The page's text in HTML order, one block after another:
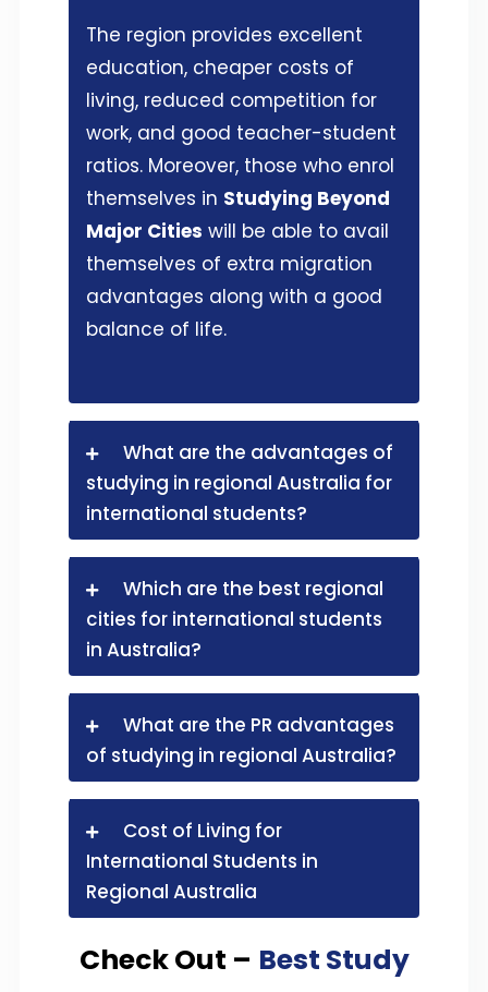
The region provides excellent
education, cheaper costs of
living, reduced competition for
work, and good teacher-student
ratios. Moreover, those who enrol
themselves in Studying Beyond
Major Cities will be able to avail
themselves of extra migration
advantages along with a good
balance of life.
What are the advantages of
studying in regional Australia for
international students?
Which are the best regional
cities for international students
in Australia?
What are the PR advantages
of studying in regional Australia?
Cost of Living for
International Students in
Regional Australia
Check Out – Best Study